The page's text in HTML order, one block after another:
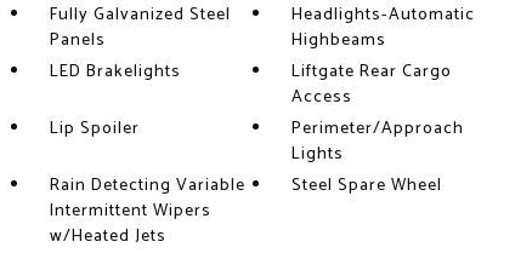
Fully Galvanized Steel
Panels
Headlights-Automatic
Highbeams
LED Brakelights
Liftgate Rear Cargo
Access
Lip Spoiler
Perimeter/Approach
Lights
Rain Detecting Variable
Intermittent Wipers
w/Heated Jets
Steel Spare Wheel